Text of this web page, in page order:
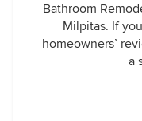
Bathroom
Milpitas. If
homeowners’
a